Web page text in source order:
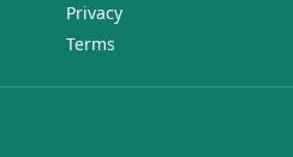
Privacy
Terms